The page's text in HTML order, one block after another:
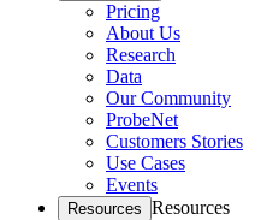
Pricing
About Us
Research
Data
Our Community
ProbeNet
Customers Stories
Use Cases
Events
Resources Resources